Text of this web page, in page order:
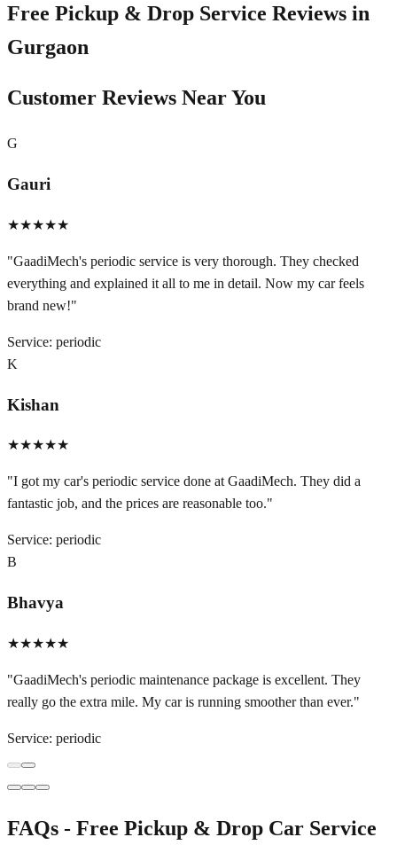
Free Pickup & Drop Service Reviews in
Gurgaon
Customer Reviews Near You
G
Gauri
★★★★★
"GaadiMech's periodic service is very thorough. They checked
everything and explained it all to me in detail. Now my car feels
brand new!"
Service: periodic
K
Kishan
★★★★★
"I got my car's periodic service done at GaadiMech. They did a
fantastic job, and the prices are reasonable too."
Service: periodic
B
Bhavya
★★★★★
"GaadiMech's periodic maintenance package is excellent. They
really go the extra mile. My car is running smoother than ever."
Service: periodic
FAQs - Free Pickup & Drop Car Service